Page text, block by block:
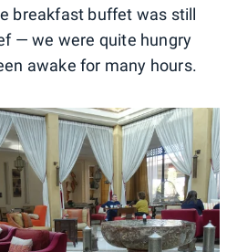
breakfast buffet was still
— we were quite hungry
awake for many hours.